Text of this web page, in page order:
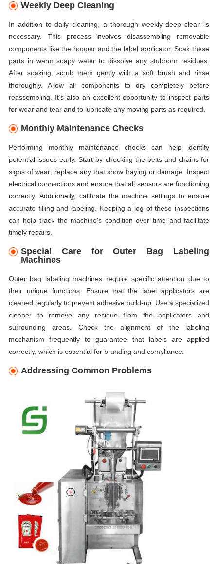
Weekly Deep Cleaning
In addition to daily cleaning, a thorough weekly deep clean is
necessary. This process involves disassembling removable
components like the hopper and the label applicator. Soak these
parts in warm soapy water to dissolve any stubborn residues.
After soaking, scrub them gently with a soft brush and rinse
thoroughly. Allow all components to dry completely before
reassembling. It’s also an excellent opportunity to inspect parts
for wear and tear and to lubricate any moving parts as required.
Monthly Maintenance Checks
Performing monthly maintenance checks can help identify
potential issues early. Start by checking the belts and chains for
signs of wear; replace any that show fraying or damage. Inspect
electrical connections and ensure that all sensors are functioning
correctly. Additionally, calibrate the machine settings to ensure
accurate filling and labeling. Keeping a log of these inspections
can help track the machine's condition over time and facilitate
timely repairs.
Special Care for Outer Bag Labeling
Machines
Outer bag labeling machines require specific attention due to
their unique functions. Ensure that the label applicators are
cleaned regularly to prevent adhesive build-up. Use a specialized
cleaner to remove any residue from the applicators and
surrounding areas. Check the alignment of the labeling
mechanism frequently to guarantee that labels are applied
correctly, which is essential for branding and compliance.
Addressing Common Problems